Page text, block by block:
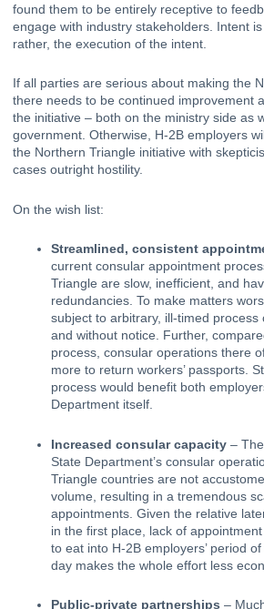
found them to be entirely receptive to
engage with industry stakeholders. Intent
rather, the execution of the intent.
If all parties are serious about making the
there needs to be continued improvement
the initiative – both on the ministry side as
government. Otherwise, H-2B employers
the Northern Triangle initiative with
cases outright hostility.
On the wish list:
Streamlined, consistent
current consular appointment
Triangle are slow, inefficient, and
redundancies. To make matters
subject to arbitrary, ill-timed process
and without notice. Further,
process, consular operations there
more to return workers’ passports.
process would benefit both
Department itself.
Increased consular capacity –
State Department’s consular
Triangle countries are not
volume, resulting in a tremendous
appointments. Given the relative
in the first place, lack of
to eat into H-2B employers’ period
day makes the whole effort less
Public-private partnerships –